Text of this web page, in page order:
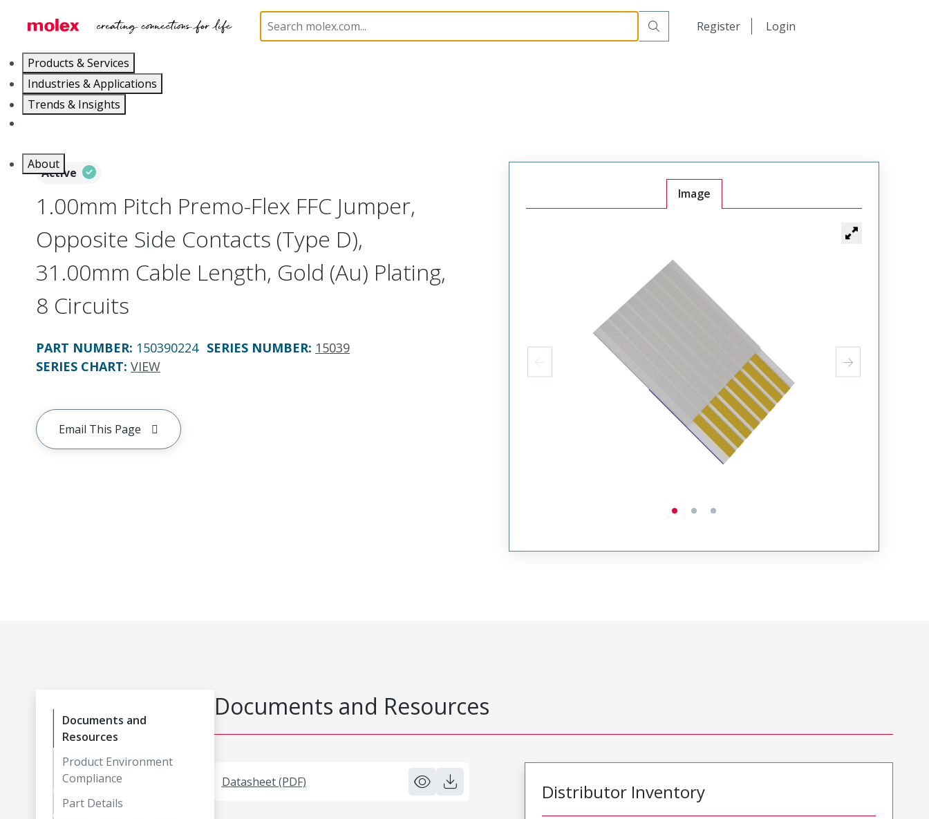
Register Login
Products & Services
Industries & Applications
Trends & Insights
About
Flat-Flexible Cable (FFC) 15039 150390224
Active
1.00mm Pitch Premo-Flex FFC Jumper,
Opposite Side Contacts (Type D),
31.00mm Cable Length, Gold (Au) Plating,
8 Circuits
PART NUMBER: 150390224 SERIES NUMBER: 15039
SERIES CHART: VIEW
Email This Page
Image
Documents and
Resources
Product Environment
Compliance
Part Details
Documents and Resources
Datasheet (PDF) Distributor Inventory